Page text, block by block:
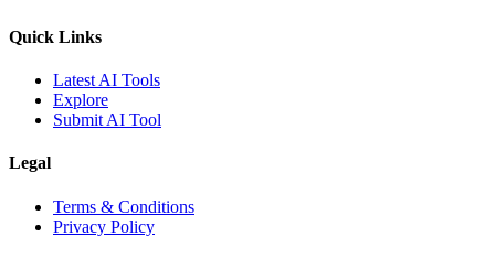
Quick Links
Latest AI Tools
Explore
Submit AI Tool
Legal
Terms & Conditions
Privacy Policy